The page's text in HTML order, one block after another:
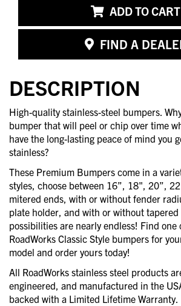
ADD TO CART
FIND A
DESCRIPTION
High-quality stainless-steel bumpers.
bumper that will peel or chip over time
have the long-lasting peace of mind you
stainless?
These Premium Bumpers come in a
styles, choose between 16”, 18", 20”,
mitered ends, with or without fender
plate holder, and with or without tapered
possibilities are nearly endless! Find one
RoadWorks Classic Style bumpers for
model and order yours today!
All RoadWorks stainless steel products
engineered, and manufactured in the
backed with a Limited Lifetime Warranty.